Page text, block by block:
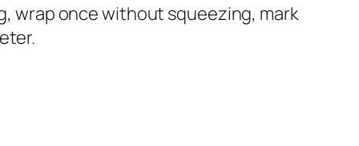
wrap once without squeezing, mark